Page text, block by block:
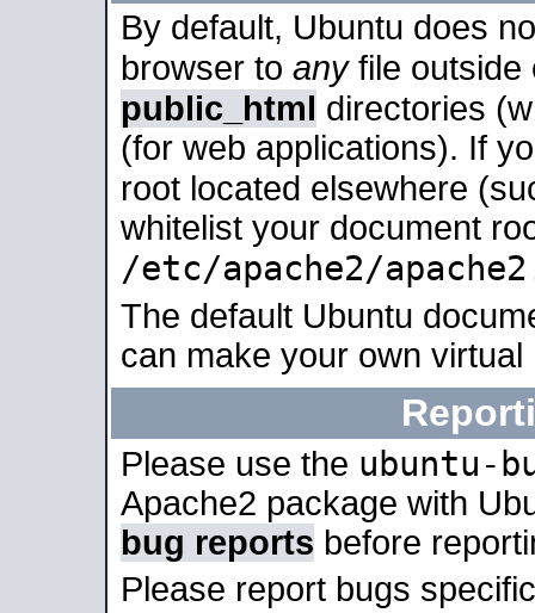
By default, Ubuntu does
browser to anyfile outside
public_html directories
(for web applications). If
root located elsewhere
whitelist your document
/etc/apache2/
The default Ubuntu
can make your own
Please use the ubuntu-
Apache2 package with
bug reports before
Please report bugs